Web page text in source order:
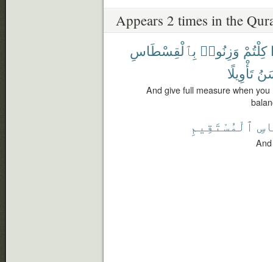
Appears 2 times in the
كِلْتُمْ وَزِنُوا۟ بِٱلْقِسْطَاسِ
تَأْوِيلًا
And give full measure when
ٱلْمُسْتَقِيمِ